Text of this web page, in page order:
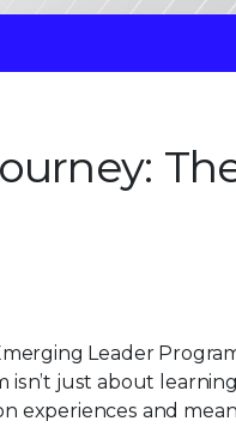
Leader
isn’t just about learning
experiences and